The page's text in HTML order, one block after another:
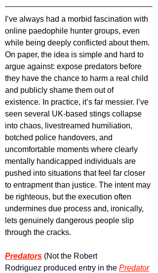
I’ve always had a morbid fascination with
online paedophile hunter groups, even
while being deeply conflicted about them.
On paper, the idea is simple and hard to
argue against: expose predators before
they have the chance to harm a real child
and publicly shame them out of
existence. In practice, it’s far messier. I’ve
seen several UK-based stings collapse
into chaos, livestreamed humiliation,
botched police handovers, and
uncomfortable moments where clearly
mentally handicapped individuals are
pushed into situations that feel far closer
to entrapment than justice. The intent may
be righteous, but the execution often
undermines due process and, ironically,
lets genuinely dangerous people slip
through the cracks.
Predators (Not the Robert
Rodriguez produced entry in the Predator